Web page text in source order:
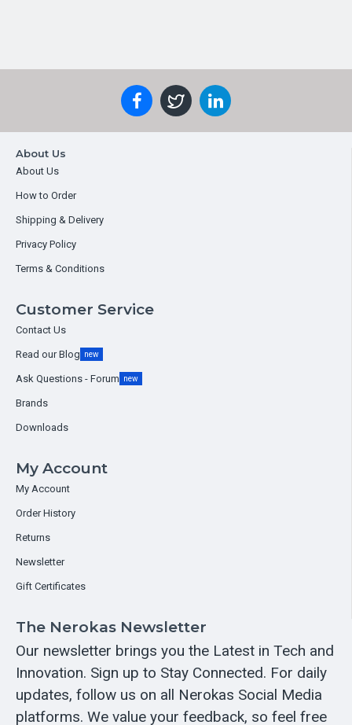
About Us
About Us
How to Order
Shipping & Delivery
Privacy Policy
Terms & Conditions
Customer Service
Contact Us
Read our Blog new
Ask Questions - Forum new
Brands
Downloads
My Account
My Account
Order History
Returns
Newsletter
Gift Certificates
The Nerokas Newsletter
Our newsletter brings you the Latest in Tech and
Innovation. Sign up to Stay Connected. For daily
updates, follow us on all Nerokas Social Media
platforms. We value your feedback, so feel free